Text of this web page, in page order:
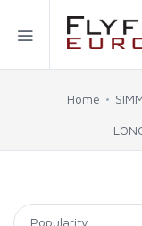
Home
Home